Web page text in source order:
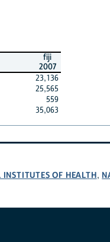
fiji
2007
23,136
25,565
559
35,063
OF HEALTH,